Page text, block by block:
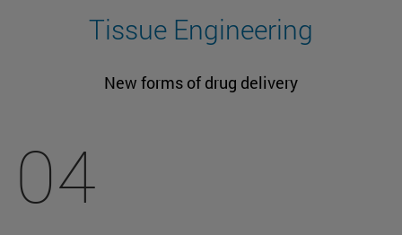
Tissue Engineering
New forms of drug delivery
04